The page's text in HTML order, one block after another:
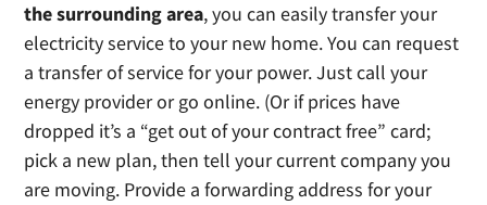
the surrounding area, you can easily transfer your
electricity service to your new home. You can request
a transfer of service for your power. Just call your
energy provider or go online. (Or if prices have
dropped it’s a “get out of your contract free” card;
pick a new plan, then tell your current company you
are moving. Provide a forwarding address for your